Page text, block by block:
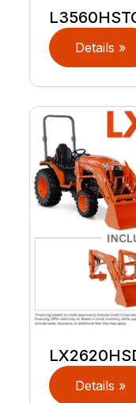
Details »
Details »